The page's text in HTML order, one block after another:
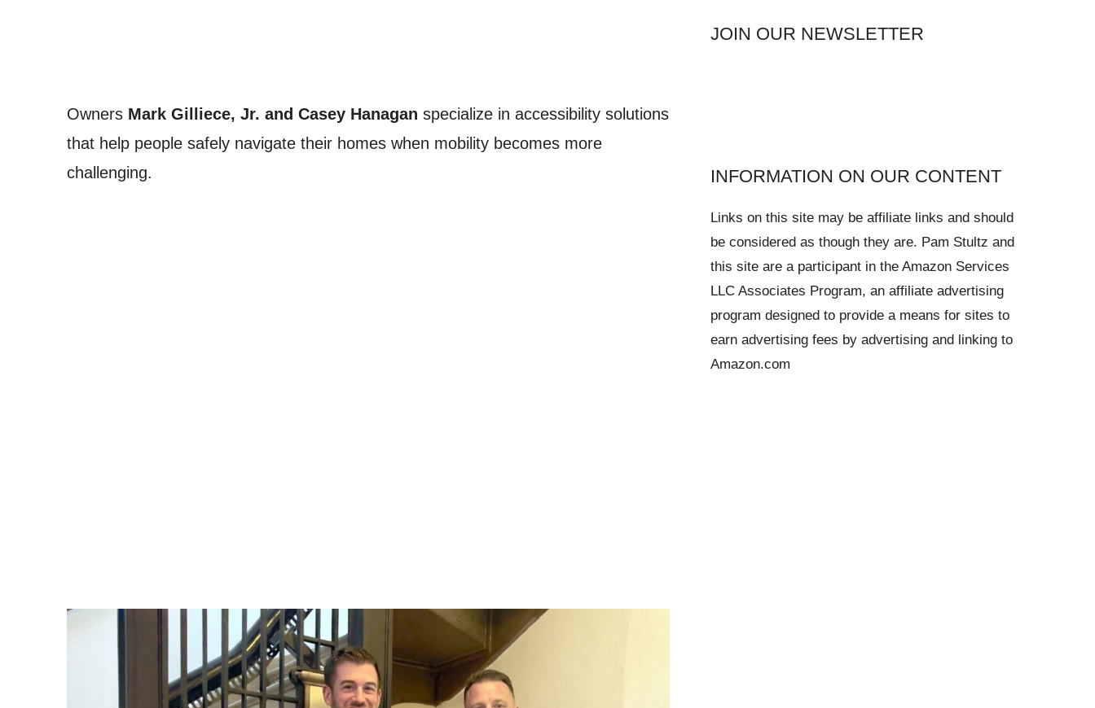
Owners Mark Gilliece, Jr. and Casey Hanagan specialize in accessibility solutions
that help people safely navigate their homes when mobility becomes more
challenging.
JOIN OUR NEWSLETTER
INFORMATION ON OUR CONTENT
Links on this site may be affiliate links and should
be considered as though they are. Pam Stultz and
this site are a participant in the Amazon Services
LLC Associates Program, an affiliate advertising
program designed to provide a means for sites to
earn advertising fees by advertising and linking to
Amazon.com